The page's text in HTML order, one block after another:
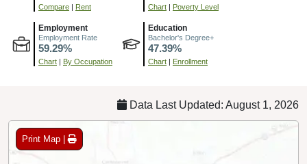
Compare | Rent Chart | Poverty Level
Employment
Employment Rate
59.29%
Chart | By Occupation
Education
Bachelor's Degree+
47.39%
Chart | Enrollment
Data Last Updated: August 1, 2026
Print Map |